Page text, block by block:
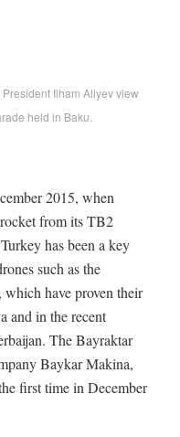
Ilham Aliyev view
held in Baku.
2015, when
from its TB2
has been a key
such as the
have proven their
and in the recent
The Bayraktar
Baykar Makina,
first time in December